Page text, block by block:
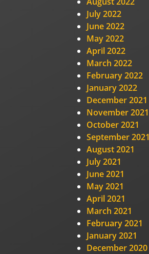
July 2022
June 2022
May 2022
April 2022
March 2022
February 2022
January 2022
December 2021
November 2021
October 2021
September 2021
August 2021
July 2021
June 2021
May 2021
April 2021
March 2021
February 2021
January 2021
December 2020